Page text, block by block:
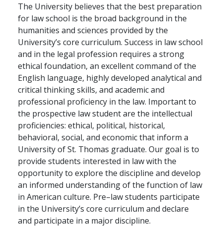
The University believes that the best preparation
for law school is the broad background in the
humanities and sciences provided by the
University’s core curriculum. Success in law school
and in the legal profession requires a strong
ethical foundation, an excellent command of the
English language, highly developed analytical and
critical thinking skills, and academic and
professional proficiency in the law. Important to
the prospective law student are the intellectual
proficiencies: ethical, political, historical,
behavioral, social, and economic that inform a
University of St. Thomas graduate. Our goal is to
provide students interested in law with the
opportunity to explore the discipline and develop
an informed understanding of the function of law
in American culture. Pre–law students participate
in the University’s core curriculum and declare
and participate in a major discipline.